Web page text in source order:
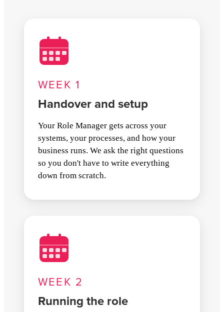
WEEK 1
Handover and setup
Your Role Manager gets across your
systems, your processes, and how your
business runs. We ask the right questions
so you don't have to write everything
down from scratch.
WEEK 2
Running the role